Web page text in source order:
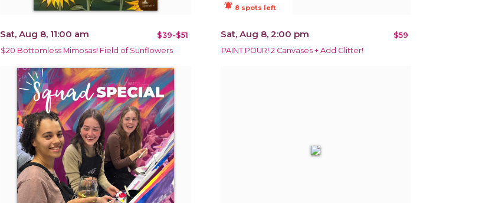
Sat, Aug 8, 11:00 am $39-$51
$20 Bottomless Mimosas! Field of Sunflowers
notifications_active 8 spots left
Sat, Aug 8, 2:00 pm $59
PAINT POUR! 2 Canvases + Add Glitter!